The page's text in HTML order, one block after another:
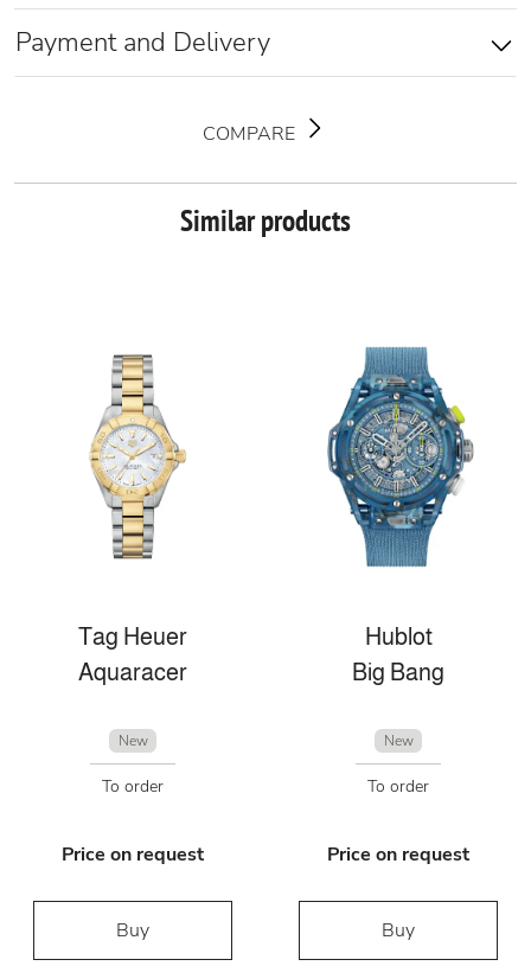
Payment and Delivery
COMPARE
Similar products
Tag Heuer
Aquaracer
New
To order
Price on request
Buy
Hublot
Big Bang
New
To order
Price on request
Buy